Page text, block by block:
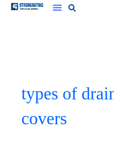
Skip
types of
covers